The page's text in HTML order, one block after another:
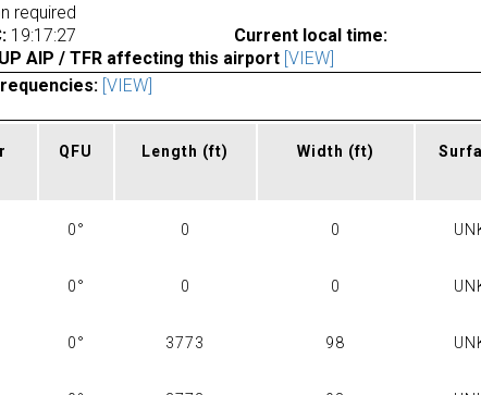
required
19:17:27
Current local time:
AIP / TFR affecting this airport [VIEW]
[VIEW]
QFU Length (ft) Width (ft)
0° 0 0
0° 0 0
0° 3773 98